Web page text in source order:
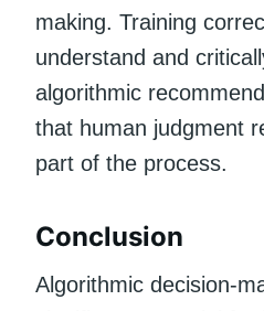
making. Training
understand and
algorithmic
that human judgment
part of the process.
Conclusion
Algorithmic decision-